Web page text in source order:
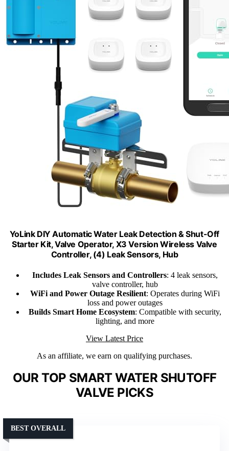
YoLink DIY Automatic Water Leak Detection & Shut-Off
Starter Kit, Valve Operator, X3 Version Wireless Valve
Controller, (4) Leak Sensors, Hub
Includes Leak Sensors and Controllers: 4 leak sensors,
valve controller, hub
WiFi and Power Outage Resilient: Operates during WiFi
loss and power outages
Builds Smart Home Ecosystem: Compatible with security,
lighting, and more
View Latest Price
As an affiliate, we earn on qualifying purchases.
OUR TOP SMART WATER SHUTOFF
VALVE PICKS
BEST OVERALL